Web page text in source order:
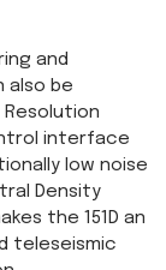
and
also be
interface
low noise
Density
the 151D an
teleseismic